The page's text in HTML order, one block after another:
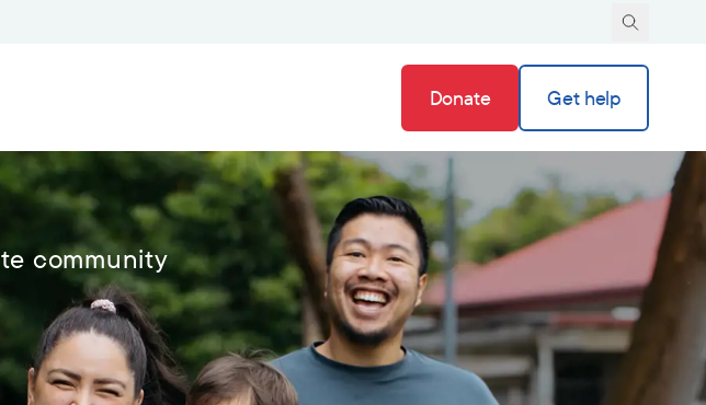
Donate Get help
community